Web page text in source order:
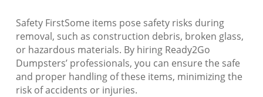
Safety FirstSome items pose safety risks during
removal, such as construction debris, broken glass,
or hazardous materials. By hiring Ready2Go
Dumpsters’ professionals, you can ensure the safe
and proper handling of these items, minimizing the
risk of accidents or injuries.